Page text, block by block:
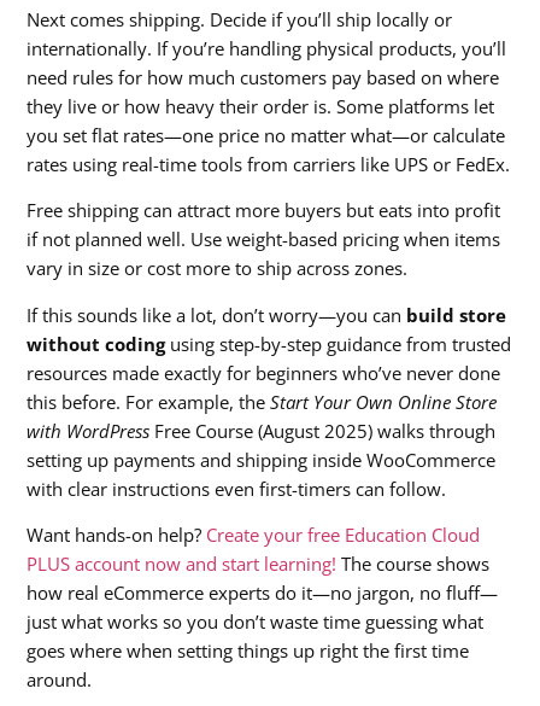
Next comes shipping. Decide if you’ll ship locally or
internationally. If you’re handling physical products, you’ll
need rules for how much customers pay based on where
they live or how heavy their order is. Some platforms let
you set flat rates—one price no matter what—or calculate
rates using real-time tools from carriers like UPS or FedEx.
Free shipping can attract more buyers but eats into profit
if not planned well. Use weight-based pricing when items
vary in size or cost more to ship across zones.
If this sounds like a lot, don’t worry—you can build store
without codingusing step-by-step guidance from trusted
resources made exactly for beginners who’ve never done
this before. For example, theStart Your Own Online Store
with WordPress Free Course (August 2025) walks through
setting up payments and shipping inside WooCommerce
with clear instructions even first-timers can follow.
Want hands-on help? Create your free Education Cloud
PLUS account now and start learning! The course shows
how real eCommerce experts do it—no jargon, no fluff—
just what works so you don’t waste time guessing what
goes where when setting things up right the first time
around.